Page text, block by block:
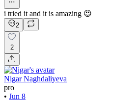
i tried it and it is amazing 😍
2
2
Nigar Naghdaliyeva
pro
• Jun 8